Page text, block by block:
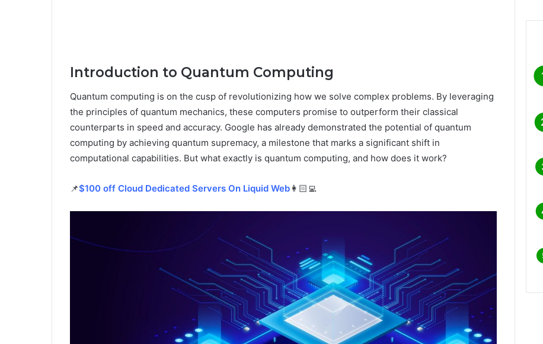
Introduction to Quantum Computing
Quantum computing is on the cusp of revolutionizing how we solve complex problems. By leveraging
the principles of quantum mechanics, these computers promise to outperform their classical
counterparts in speed and accuracy. Google has already demonstrated the potential of quantum
computing by achieving quantum supremacy, a milestone that marks a significant shift in
computational capabilities. But what exactly is quantum computing, and how does it work?
📌$100 off Cloud Dedicated Servers On Liquid Web👩🏻‍💻